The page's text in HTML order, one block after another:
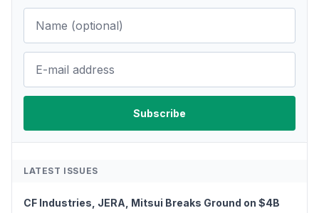
LATEST ISSUES
CF Industries, JERA, Mitsui Breaks Ground on $4B